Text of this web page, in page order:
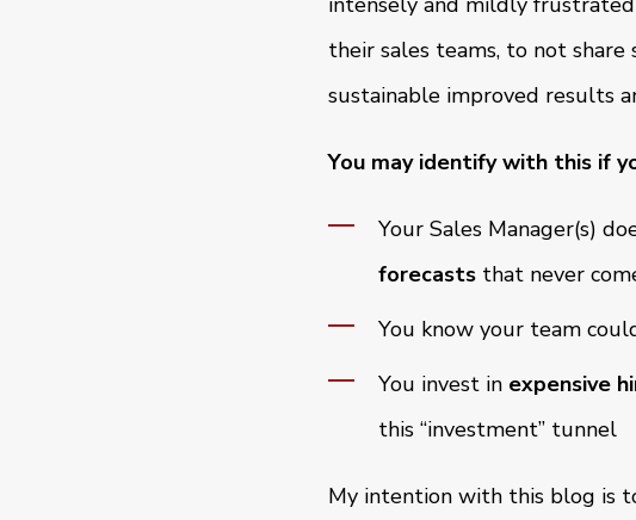
their sales teams, to not share
sustainable improved results
You may identify with this if
Your Sales Manager(s)
forecaststhat never
You know your team
You invest in expensive
this “investment” tunnel
My intention with this blog is